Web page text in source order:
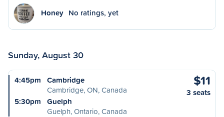
Honey No ratings, yet
Sunday, August 30
4:45pm
Cambridge
Cambridge, ON, Canada
5:30pm
Guelph
Guelph, Ontario, Canada
$11
3 seats